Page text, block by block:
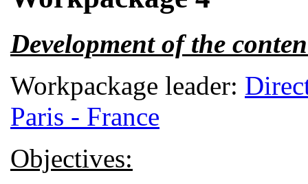
Development of the
Workpackage leader:
Paris - France
Objectives: